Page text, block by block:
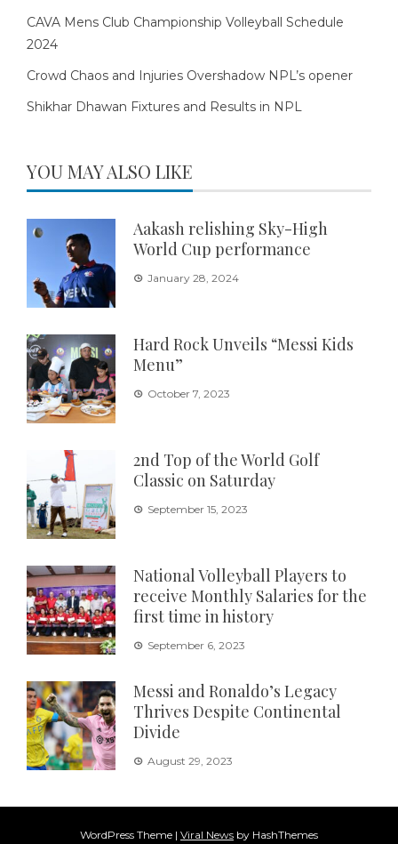
CAVA Mens Club Championship Volleyball Schedule
2024
Crowd Chaos and Injuries Overshadow NPL’s opener
Shikhar Dhawan Fixtures and Results in NPL
YOU MAY ALSO LIKE
Aakash relishing Sky-High
World Cup performance
January 28, 2024
Hard Rock Unveils “Messi Kids
Menu”
October 7, 2023
2nd Top of the World Golf
Classic on Saturday
September 15, 2023
National Volleyball Players to
receive Monthly Salaries for the
first time in history
September 6, 2023
Messi and Ronaldo’s Legacy
Thrives Despite Continental
Divide
August 29, 2023
WordPress Theme | Viral News by HashThemes